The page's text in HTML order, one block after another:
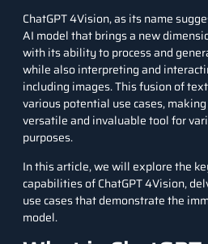
ChatGPT 4Vision, as its name
AI model that brings a new
with its ability to process and
while also interpreting and
including images. This fusion of
various potential use cases,
versatile and invaluable tool for
purposes.
In this article, we will explore the
capabilities of ChatGPT 4Vision,
use cases that demonstrate the
model.